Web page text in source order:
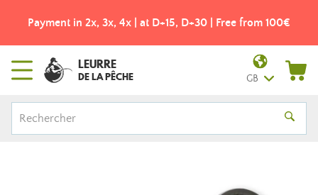
Payment in 2x, 3x, 4x | at D+15, D+30 | Free from 100€
LEURRE
DE LA PÊCHE GB